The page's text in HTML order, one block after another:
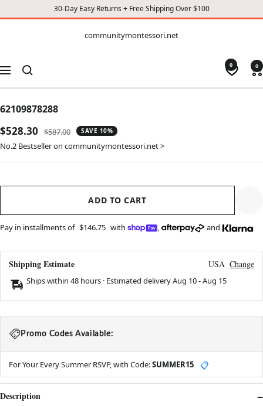
30-Day Easy Returns + Free Shipping Over $100
CONTENT
communitymontessori.net
Navigation
0 0
62109878288
Sale
price
$528.30
Regular
price
$587.00 SAVE 10%
No.2 Bestseller on communitymontessori.net >
ADD TO CART
Pay in installments of $146.75 with , and
Shipping Estimate USA Change
Ships within 48 hours · Estimated deliveryAug 10-Aug 15
Promo Codes Available:
For Your Every Summer RSVP, with Code:SUMMER15 📋
Description